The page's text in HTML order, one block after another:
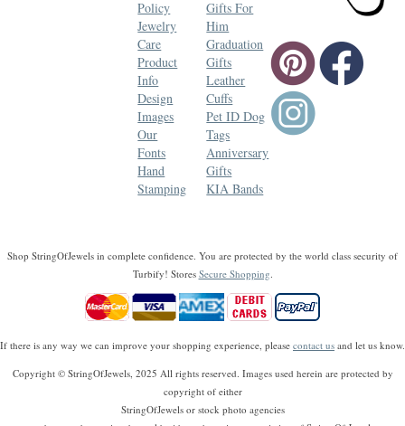
Policy
Jewelry
Care
Product
Info
Design
Images
Our
Fonts
Hand
Stamping
Gifts For
Him
Graduation
Gifts
Leather
Cuffs
Pet ID Dog
Tags
Anniversary
Gifts
KIA Bands
Shop StringOfJewels in complete confidence. You are protected by the world class security of
Turbify! Stores Secure Shopping.
If there is any way we can improve your shopping experience, please contact us and let us know.
Copyright © StringOfJewels, 2025 All rights reserved. Images used herein are protected by
copyright of either
StringOfJewels or stock photo agencies